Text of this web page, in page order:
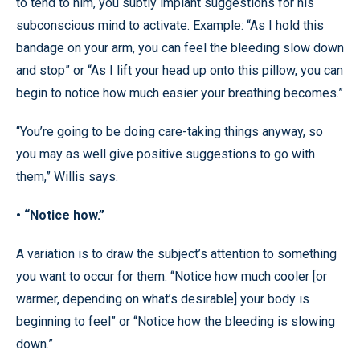
subconscious mind to activate. Example: “As I hold this
bandage on your arm, you can feel the bleeding slow down
and stop” or “As I lift your head up onto this pillow, you can
begin to notice how much easier your breathing becomes.”
“You’re going to be doing care-taking things anyway, so
you may as well give positive suggestions to go with
them,” Willis says.
• “Notice how.”
A variation is to draw the subject’s attention to something
you want to occur for them. “Notice how much cooler [or
warmer, depending on what’s desirable] your body is
beginning to feel” or “Notice how the bleeding is slowing
down.”